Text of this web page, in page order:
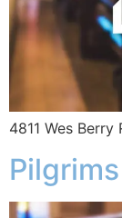
4811 Wes